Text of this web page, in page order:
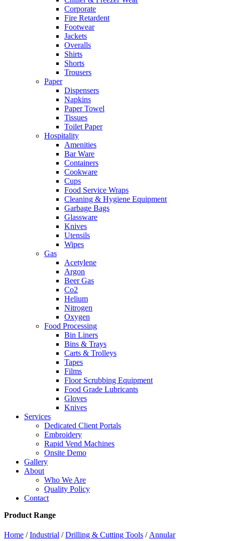
Corporate
Fire Retardent
Footwear
Jackets
Overalls
Shirts
Shorts
Trousers
Paper
Dispensers
Napkins
Paper Towel
Tissues
Toilet Paper
Hospitality
Amenities
Bar Ware
Containers
Cookware
Cups
Food Service Wraps
Cleaning & Hygiene Equipment
Garbage Bags
Glassware
Knives
Utensils
Wipes
Gas
Acetylene
Argon
Beer Gas
Co2
Helium
Nitrogen
Oxygen
Food Processing
Bin Liners
Bins & Trays
Carts & Trolleys
Tapes
Films
Floor Scrubbing Equipment
Food Grade Lubricants
Gloves
Knives
Services
Dedicated Client Portals
Embroidery
Rapid Vend Machines
Onsite Demo
Gallery
About
Who We Are
Quality Policy
Contact
Product Range
Home /Industrial /Drilling & Cutting Tools /Annular